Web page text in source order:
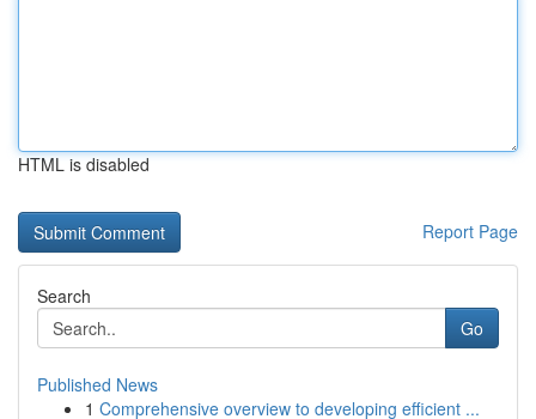
HTML is disabled
Report Page
Search
Go
Published News
1 Comprehensive overview to developing efficient ...